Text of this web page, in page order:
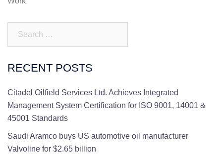
RECENT POSTS
Citadel Oilfield Services Ltd. Achieves Integrated
Management System Certification for ISO 9001, 14001 &
45001 Standards
Saudi Aramco buys US automotive oil manufacturer
Valvoline for $2.65 billion